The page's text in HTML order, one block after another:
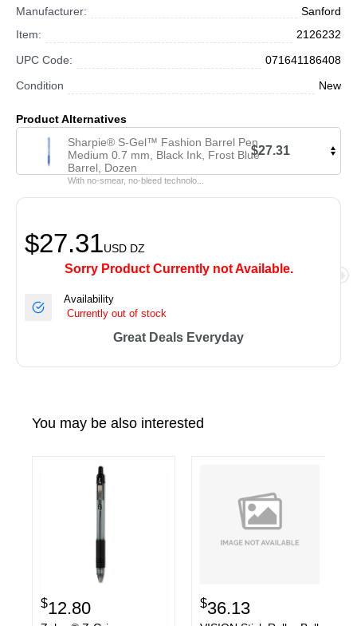
Manufacturer:
Sanford
Item:
2126232
UPC Code:
071641186408
Condition
New
Product Alternatives
Sharpie® S-Gel™ Fashion Barrel Pen,
Medium 0.7 mm, Black Ink, Frost Blue
Barrel, Dozen
With no-smear, no-bleed technolo...
$27.31
$27.31USD DZ
Sorry Product Currently not Available.
Availability
Currently out of stock
Great Deals Everyday
You may be also interested
$12.80 $36.13